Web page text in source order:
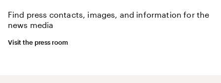
Find press contacts, images, and information for the
news media
Visit the press room